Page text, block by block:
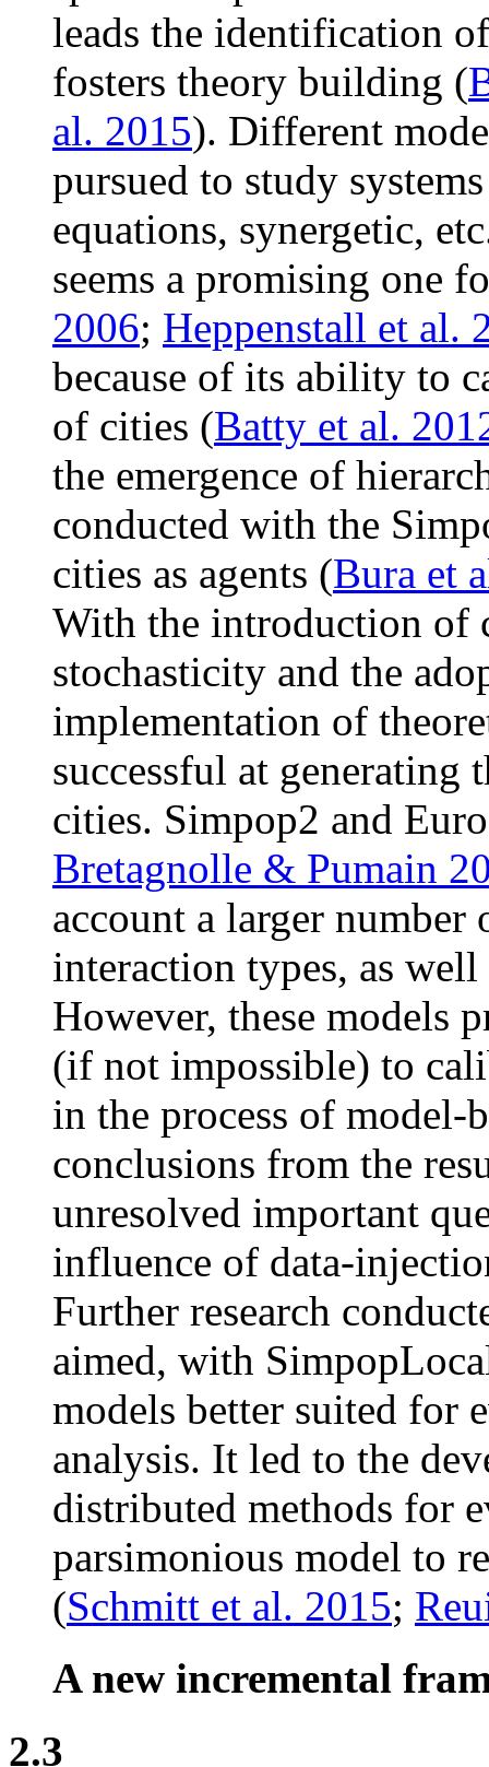
leads the identification
fosters theory building (
al. 2015). Different
pursued to study
equations, synergetic,
seems a promising one
2006; Heppenstall et al.
because of its ability to
of cities (Batty et al.
the emergence of
conducted with the
cities as agents (Bura et
With the introduction of
stochasticity and the
implementation of
successful at generating
cities. Simpop2 and
Bretagnolle & Pumain
account a larger
interaction types, as
However, these models
(if not impossible) to
in the process of
conclusions from the
unresolved important
influence of data-
Further research
aimed, with
models better suited for
analysis. It led to the
distributed methods for
parsimonious model to
(Schmitt et al. 2015;
A new incremental
2.3